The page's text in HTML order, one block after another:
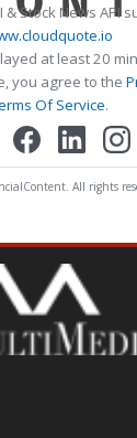
& Stock News API
at least 20
you agree to the
Of Service.
All rights